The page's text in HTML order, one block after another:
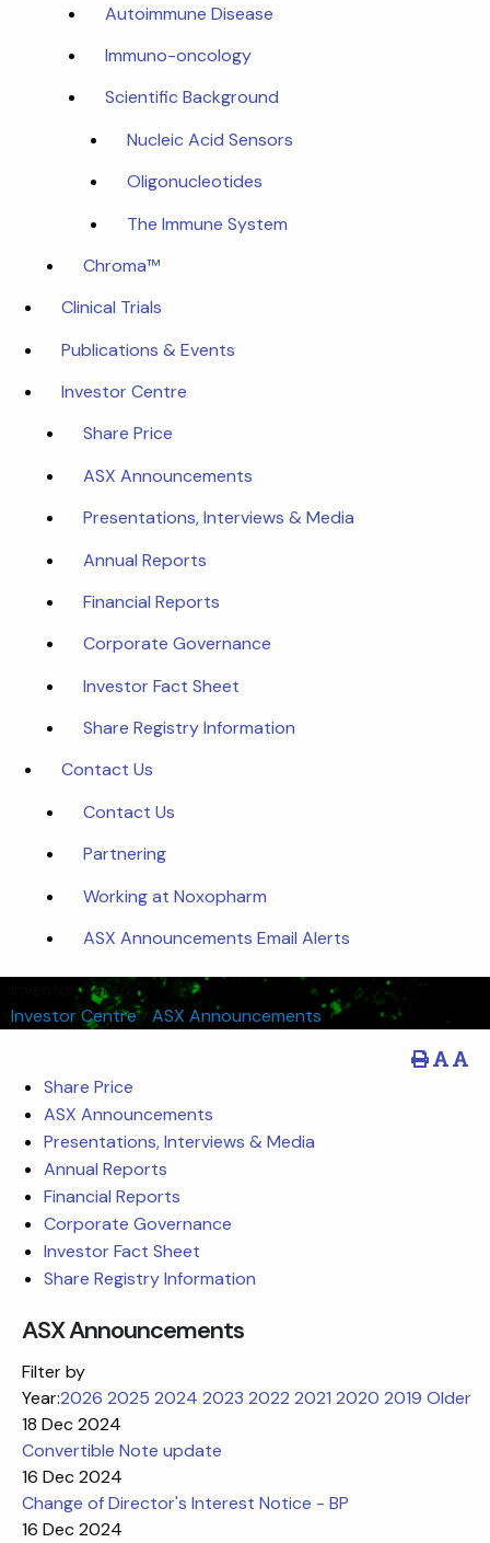
Autoimmune Disease
Immuno-oncology
Scientific Background
Nucleic Acid Sensors
Oligonucleotides
The Immune System
Chroma™
Clinical Trials
Publications & Events
Investor Centre
Share Price
ASX Announcements
Presentations, Interviews & Media
Annual Reports
Financial Reports
Corporate Governance
Investor Fact Sheet
Share Registry Information
Contact Us
Contact Us
Partnering
Working at Noxopharm
ASX Announcements Email Alerts
Investor Centre
Investor Centre/ASX Announcements
Share Price
ASX Announcements
Presentations, Interviews & Media
Annual Reports
Financial Reports
Corporate Governance
Investor Fact Sheet
Share Registry Information
ASX Announcements
Filter by
Year:2026 2025 2024 2023 2022 2021 2020 2019 Older
18 Dec 2024
Convertible Note update
16 Dec 2024
Change of Director's Interest Notice - BP
16 Dec 2024